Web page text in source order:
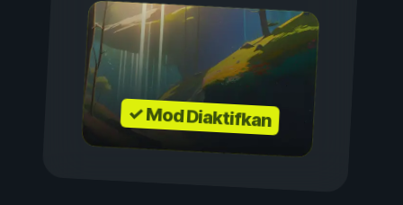
✓ Mod Diaktifkan